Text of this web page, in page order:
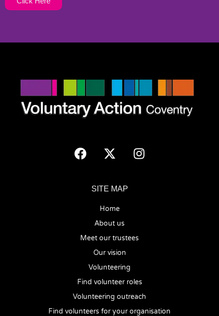
SITE MAP
Home
About us
Meet our trustees
Our vision
Volunteering
Find volunteer roles
Volunteering outreach
Find volunteers for your organisation